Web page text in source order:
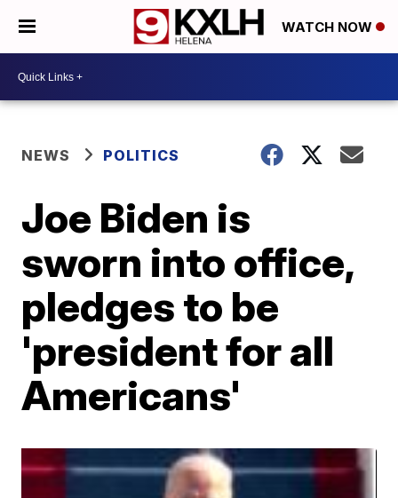
WATCH NOW
NEWS POLITICS
Joe Biden is
sworn into office,
pledges to be
'president for all
Americans'